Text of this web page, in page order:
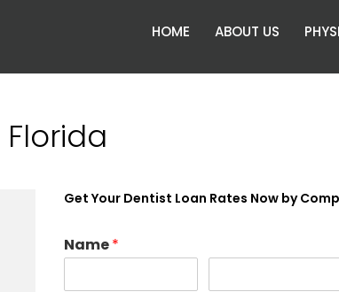
HOME ABOUT US
Get Your Dentist Loan Rates Now by
Name*